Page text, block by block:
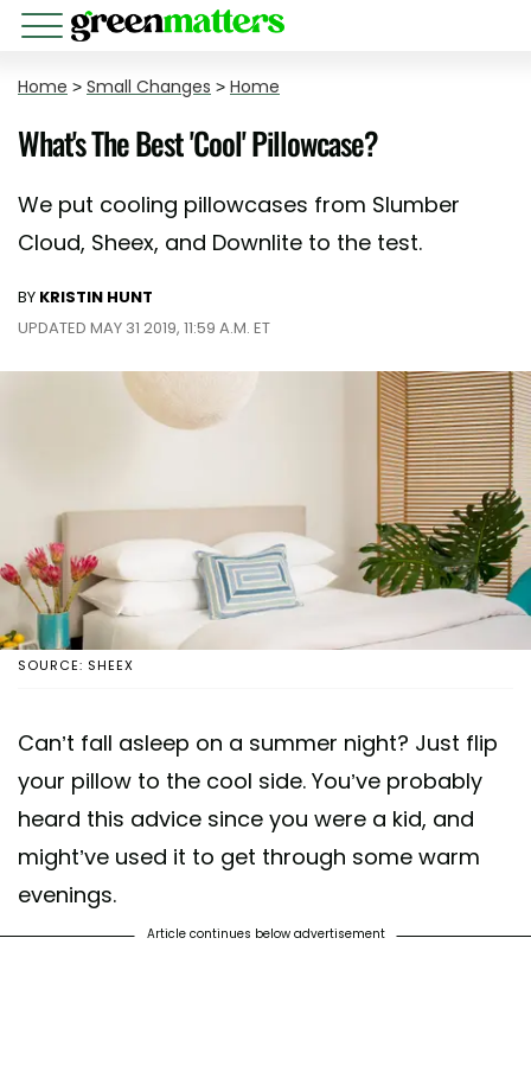
Home > Small Changes > Home
What's The Best 'Cool' Pillowcase?
We put cooling pillowcases from Slumber
Cloud, Sheex, and Downlite to the test.
BY KRISTIN HUNT
UPDATED MAY 31 2019, 11:59 A.M. ET
SOURCE: SHEEX
Can’t fall asleep on a summer night? Just flip
your pillow to the cool side. You’ve probably
heard this advice since you were a kid, and
might’ve used it to get through some warm
evenings.
Article continues below advertisement